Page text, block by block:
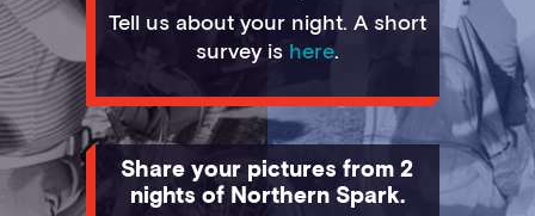
Tell us about your night. A short
survey is here.
Share your pictures from 2
nights of Northern Spark.